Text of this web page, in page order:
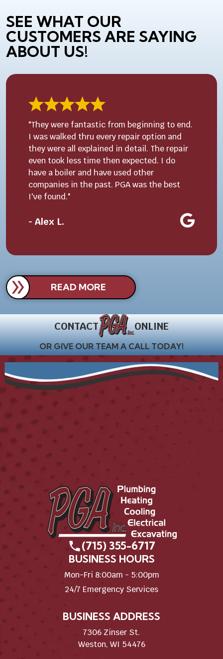
SEE WHAT OUR
CUSTOMERS ARE SAYING
ABOUT US!
"They were fantastic from beginning to end.
I was walked thru every repair option and
they were all explained in detail. The repair
even took less time then expected. I do
have a boiler and have used other
companies in the past. PGA was the best
I've found."
- Alex L.
READ MORE
CONTACT ONLINE
OR GIVE OUR TEAM A CALL TODAY!
BUSINESS ADDRESS
7306 Zinser St.
Weston, WI 54476
(715) 355-6717
BUSINESS HOURS
Mon-Fri 8:00am - 5:00pm
24/7 Emergency Services